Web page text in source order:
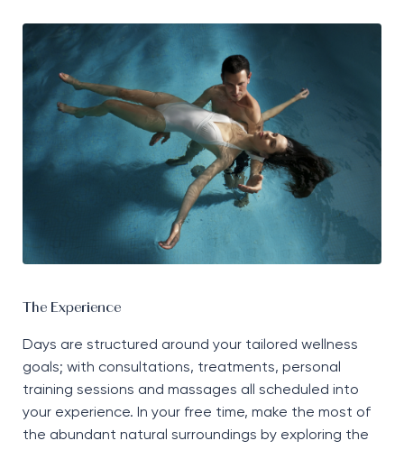
The Experience
Days are structured around your tailored wellness
goals; with consultations, treatments, personal
training sessions and massages all scheduled into
your experience. In your free time, make the most of
the abundant natural surroundings by exploring the